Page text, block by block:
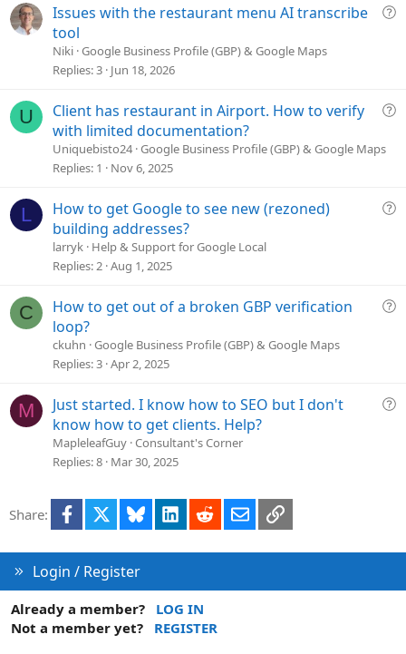
Q
i
Issues with the restaurant menu AI transcribe
tool
Niki Google Business Profile (GBP) & Google Maps
Replies 3 Jun 18, 2026
U
Q
i
Client has restaurant in Airport. How to verify
with limited documentation?
Uniquebisto24 Google Business Profile (GBP) & Google Maps
Replies 1 Nov 6, 2025
L
Q
i
How to get Google to see new (rezoned)
building addresses?
larryk Help & Support for Google Local
Replies 2 Aug 1, 2025
C
Q
i
How to get out of a broken GBP verification
loop?
ckuhn Google Business Profile (GBP) & Google Maps
Replies 3 Apr 2, 2025
M
Q
Just started. I know how to SEO but I don't
know how to get clients. Help?
MapleleafGuy Consultant's Corner
Replies 8 Mar 30, 2025
Share: Facebook Bluesky LinkedInRedditEmailLink
Login / Register
Already a member?
LOG IN
Not a member yet?
REGISTER